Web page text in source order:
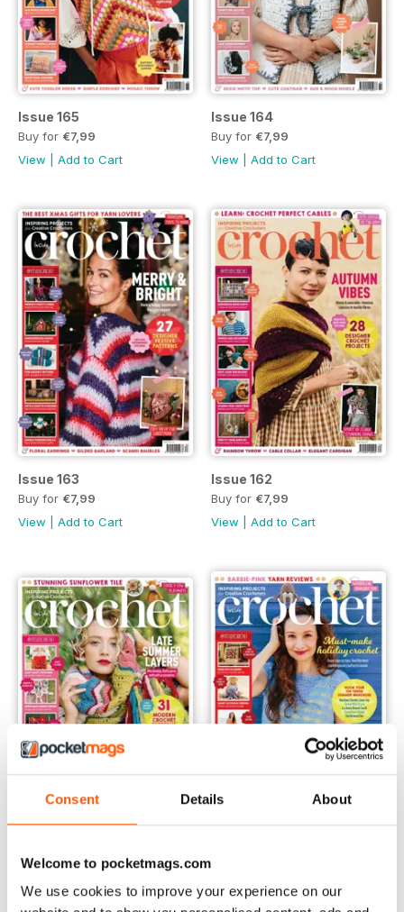
Consent Details About
Welcome to pocketmags.com
We use cookies to improve your experience on our
Issue 165
Buy for €7,99
View
Add to Cart
Issue 164
Buy for €7,99
View
Add to Cart
Issue 163
Buy for €7,99
View
Add to Cart
Issue 162
Buy for €7,99
View
Add to Cart
Buy for€7,99
View |Add to Cart
View|Add to Cart